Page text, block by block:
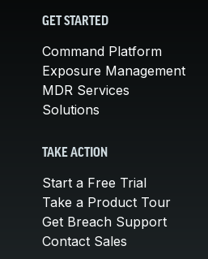
GET STARTED
Command Platform
Exposure Management
MDR Services
Solutions
TAKE ACTION
Start a Free Trial
Take a Product Tour
Get Breach Support
Contact Sales